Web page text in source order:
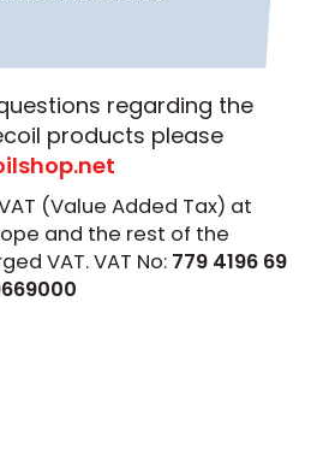
regarding the
products please
(Value Added Tax) at
and the rest of the
VAT. VAT No: 779 4196 69